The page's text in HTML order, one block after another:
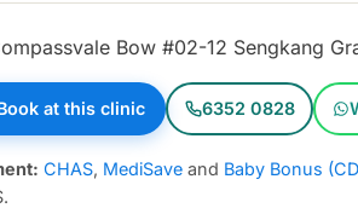
Bow #02-12 Sengkang
at this clinic 6352 0828
CHAS, MediSave and Baby Bonus